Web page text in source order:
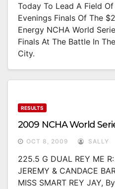
Today To Lead A Field Of
Evenings Finals Of The
Energy NCHA World
Finals At The Battle In
City.
RESULTS
2009 NCHA World
OCT 8, 2009 SALLY
225.5 G DUAL REY ME
JEREMY & CANDACE
MISS SMART REY JAY,